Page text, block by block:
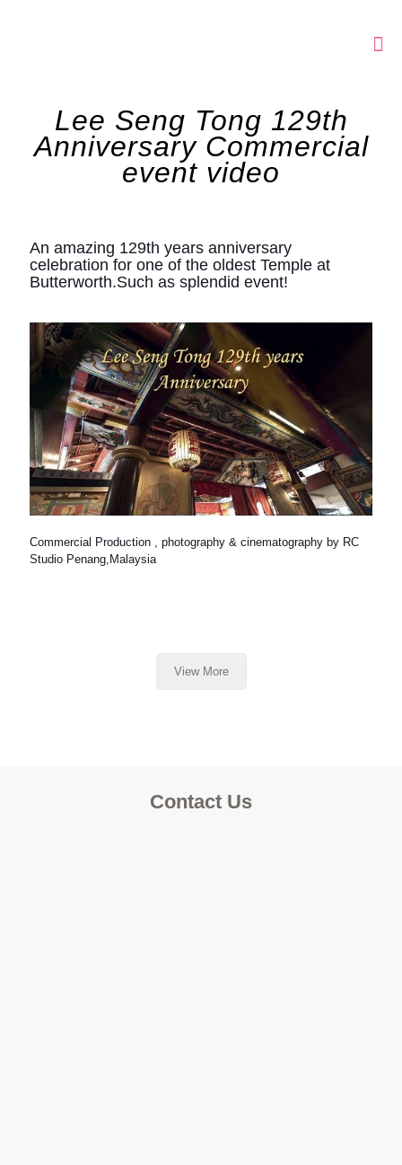
Lee Seng Tong 129th
Anniversary Commercial
event video
An amazing 129th years anniversary
celebration for one of the oldest Temple at
Butterworth.Such as splendid event!
Commercial Production , photography & cinematography by RC
Studio Penang,Malaysia
View More
Contact Us